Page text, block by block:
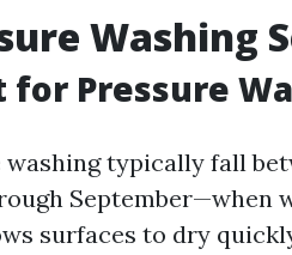
Washing
Pressure
typically fall
September—when
surfaces to dry